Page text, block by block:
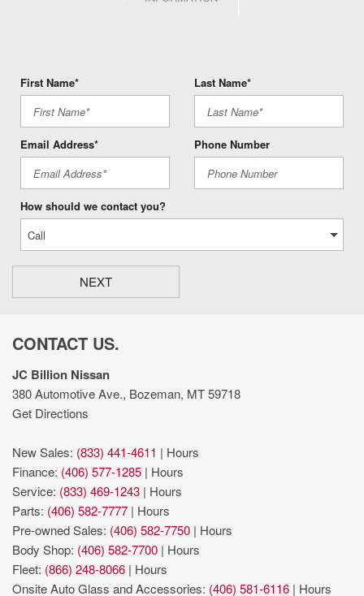
First Name* Last Name*
Email Address* Phone Number
How should we contact you?
NEXT
CONTACT US.
JC Billion Nissan
380 Automotive Ave., Bozeman, MT 59718
Get Directions
New Sales: (833) 441-4611 | Hours
Finance: (406) 577-1285 | Hours
Service: (833) 469-1243 | Hours
Parts: (406) 582-7777 | Hours
Pre-owned Sales: (406) 582-7750 | Hours
Body Shop: (406) 582-7700 | Hours
Fleet: (866) 248-8066 | Hours
Onsite Auto Glass and Accessories: (406) 581-6116 | Hours